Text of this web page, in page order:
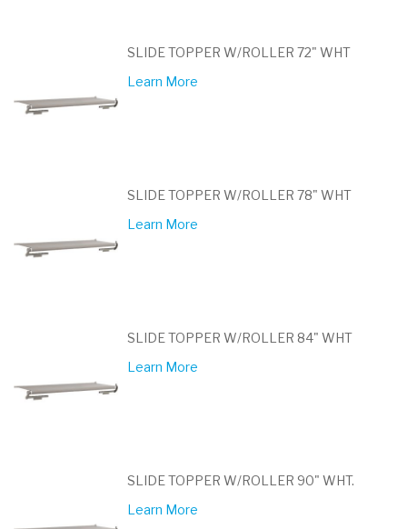
SLIDE TOPPER W/ROLLER 72" WHT
Learn More
SLIDE TOPPER W/ROLLER 78" WHT
Learn More
SLIDE TOPPER W/ROLLER 84" WHT
Learn More
SLIDE TOPPER W/ROLLER 90" WHT.
Learn More